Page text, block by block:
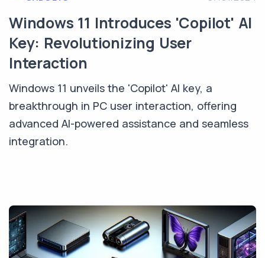
Windows 11 Introduces 'Copilot' AI
Key: Revolutionizing User
Interaction
Windows 11 unveils the 'Copilot' AI key, a
breakthrough in PC user interaction, offering
advanced AI-powered assistance and seamless
integration.